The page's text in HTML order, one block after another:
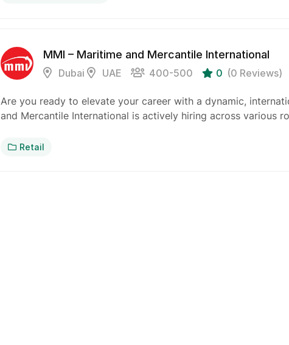
MMI – Maritime and Mercantile International
Dubai UAE 400-500 0 (0 Reviews)
Are you ready to elevate your career with a dynamic,
and Mercantile International is actively hiring across various
Retail